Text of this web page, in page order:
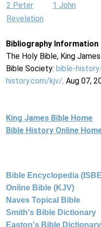
2 Peter
1 John
Revelation
Bibliography Information
The Holy Bible, King
Bible Society: bible-
history.com/kjv/. Aug 07,
King James Bible Home
Bible History Online
Bible Encyclopedia
Online Bible (KJV)
Naves Topical Bible
Smith's Bible Dictionary
Easton's Bible Dictionary